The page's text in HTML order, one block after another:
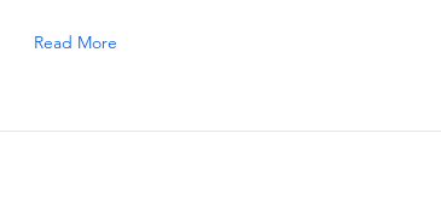
Read More